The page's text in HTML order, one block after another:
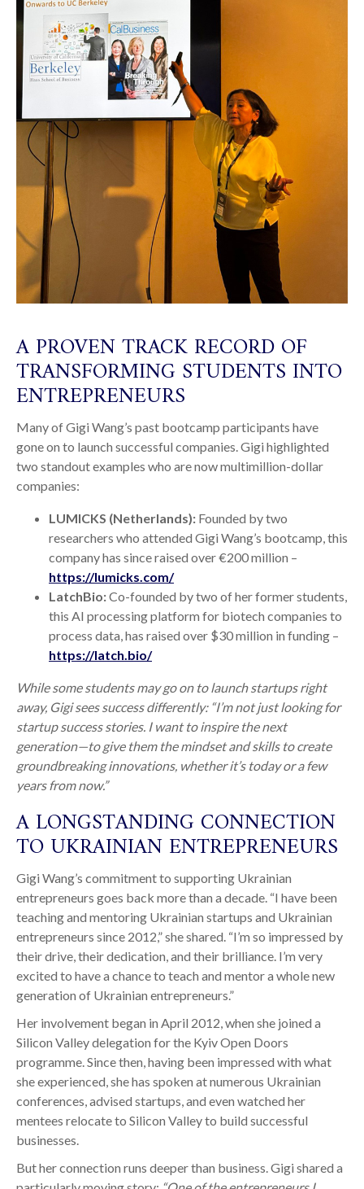
A PROVEN TRACK RECORD OF
TRANSFORMING STUDENTS INTO
ENTREPRENEURS
Many of Gigi Wang’s past bootcamp participants have
gone on to launch successful companies. Gigi highlighted
two standout examples who are now multimillion-dollar
companies:
LUMICKS (Netherlands): Founded by two
researchers who attended Gigi Wang’s bootcamp, this
company has since raised over €200 million –
https://lumicks.com/
LatchBio:Co-founded by two of her former students,
this AI processing platform for biotech companies to
process data, has raised over $30 million in funding –
https://latch.bio/
While some students may go on to launch startups right
away, Gigi sees success differently: “I’m not just looking for
startup success stories. I want to inspire the next
generation—to give them the mindset and skills to create
groundbreaking innovations, whether it’s today or a few
years from now.”
A LONGSTANDING CONNECTION
TO UKRAINIAN ENTREPRENEURS
Gigi Wang’s commitment to supporting Ukrainian
entrepreneurs goes back more than a decade. “I have been
teaching and mentoring Ukrainian startups and Ukrainian
entrepreneurs since 2012,” she shared. “I’m so impressed by
their drive, their dedication, and their brilliance. I’m very
excited to have a chance to teach and mentor a whole new
generation of Ukrainian entrepreneurs.”
Her involvement began in April 2012, when she joined a
Silicon Valley delegation for the Kyiv Open Doors
programme. Since then, having been impressed with what
she experienced, she has spoken at numerous Ukrainian
conferences, advised startups, and even watched her
mentees relocate to Silicon Valley to build successful
businesses.
But her connection runs deeper than business. Gigi shared a